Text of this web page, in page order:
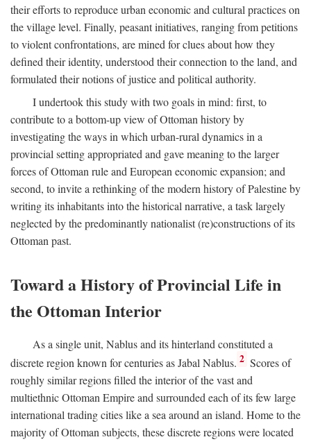
their efforts to reproduce urban economic and cultural practices on
the village level. Finally, peasant initiatives, ranging from petitions
to violent confrontations, are mined for clues about how they
defined their identity, understood their connection to the land, and
formulated their notions of justice and political authority.
I undertook this study with two goals in mind: first, to
contribute to a bottom-up view of Ottoman history by
investigating the ways in which urban-rural dynamics in a
provincial setting appropriated and gave meaning to the larger
forces of Ottoman rule and European economic expansion; and
second, to invite a rethinking of the modern history of Palestine by
writing its inhabitants into the historical narrative, a task largely
neglected by the predominantly nationalist (re)constructions of its
Ottoman past.
Toward a History of Provincial Life in
the Ottoman Interior
As a single unit, Nablus and its hinterland constituted a
discrete region known for centuries as Jabal Nablus. 2 Scores of
roughly similar regions filled the interior of the vast and
multiethnic Ottoman Empire and surrounded each of its few large
international trading cities like a sea around an island. Home to the
majority of Ottoman subjects, these discrete regions were located